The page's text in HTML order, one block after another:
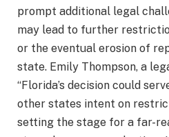
prompt additional legal
may lead to further
or the eventual erosion of
state. Emily Thompson, a
“Florida’s decision could
other states intent on
setting the stage for a far-